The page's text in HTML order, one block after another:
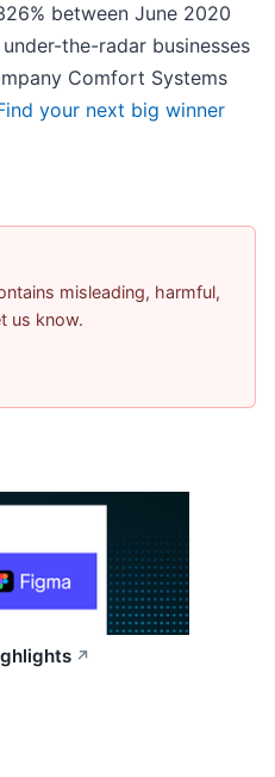
between June 2020
the-radar businesses
Comfort Systems
your next big winner
misleading, harmful,
us know.
↗